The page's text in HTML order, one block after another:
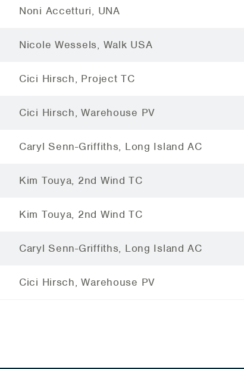
Noni Accetturi, UNA
Nicole Wessels, Walk USA
Cici Hirsch, Project TC
Cici Hirsch, Warehouse PV
Caryl Senn-Griffiths, Long Island AC
Kim Touya, 2nd Wind TC
Kim Touya, 2nd Wind TC
Caryl Senn-Griffiths, Long Island AC
Cici Hirsch, Warehouse PV